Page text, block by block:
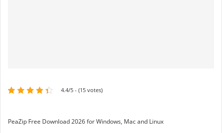
4.4/5 - (15 votes)
PeaZip Free Download 2026 for Windows, Mac and Linux